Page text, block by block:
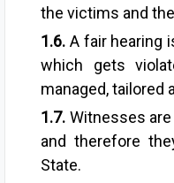
the victims and
A fair hearing
which gets
managed, tailored
Witnesses
and therefore
State.